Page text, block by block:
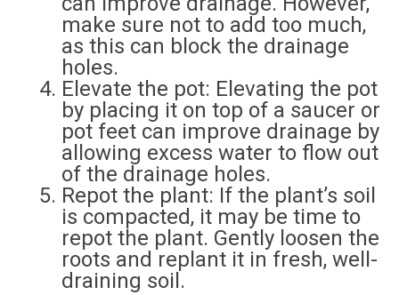
make sure not to add too much,
as this can block the drainage
holes.
Elevate the pot: Elevating the pot
by placing it on top of a saucer or
pot feet can improve drainage by
allowing excess water to flow out
of the drainage holes.
Repot the plant: If the plant’s soil
is compacted, it may be time to
repot the plant. Gently loosen the
roots and replant it in fresh, well-
draining soil.